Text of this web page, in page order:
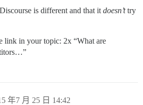
is different and that it doesn’ttry
link in your topic: 2x “What are
年7 月 25 日 14:42